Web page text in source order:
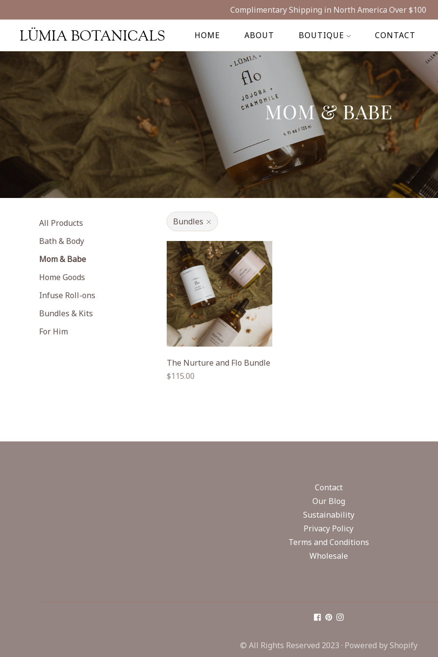
Complimentary Shipping in North America Over $100
HOME ABOUT BOUTIQUE CONTACT
LÜMIA BOTANICALS
MOM & BABE
All Products
Bath & Body
Mom & Babe
Home Goods
Infuse Roll-ons
Bundles & Kits
For Him
Bundles
The Nurture and Flo Bundle
Regular
$115.00
Contact
Our Blog
Sustainability
Privacy Policy
Terms and Conditions
Wholesale
© All Rights Reserved 2023 · Powered by Shopify